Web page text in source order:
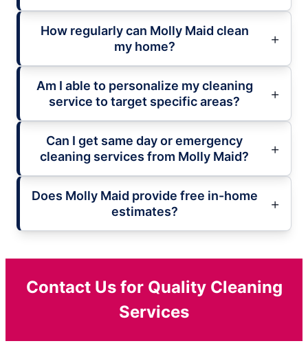
How regularly can Molly Maid clean
my home?
Am I able to personalize my cleaning
service to target specific areas?
Can I get same day or emergency
cleaning services from Molly Maid?
Does Molly Maid provide free in-home
estimates?
Contact Us for Quality Cleaning
Services